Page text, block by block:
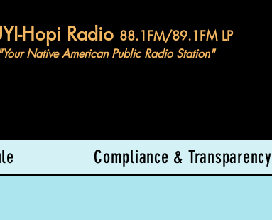
Hopi Radio 88.1FM/89.1FM LP
"Your Native American Public Radio Station"
Compliance & Transparency